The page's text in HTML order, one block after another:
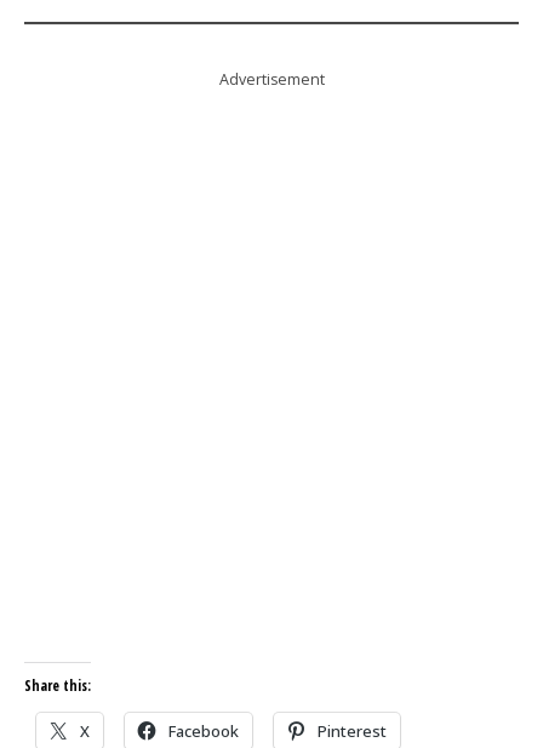
Advertisement
Share this:
X Facebook Pinterest